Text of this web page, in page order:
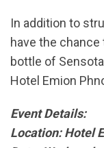
In addition to
have the
bottle of
Hotel Emion
Event Details:
Location: Hotel